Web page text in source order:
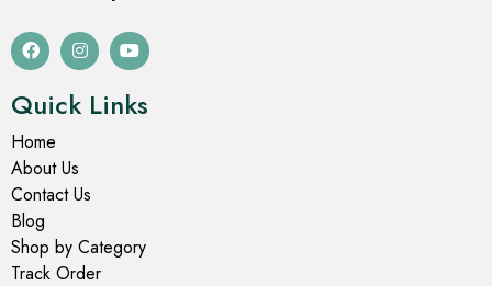
Quick Links
Home
About Us
Contact Us
Blog
Shop by Category
Track Order